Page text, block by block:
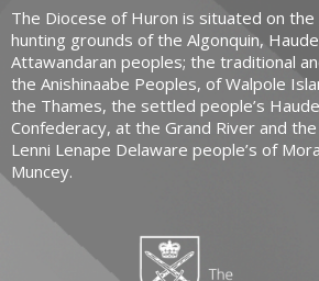
The Diocese of Huron is situated on
hunting grounds of the Algonquin,
Attawandaran peoples; the traditional
the Anishinaabe Peoples, of Walpole
the Thames, the settled people’s
Confederacy, at the Grand River and
Lenni Lenape Delaware people’s of
Muncey.